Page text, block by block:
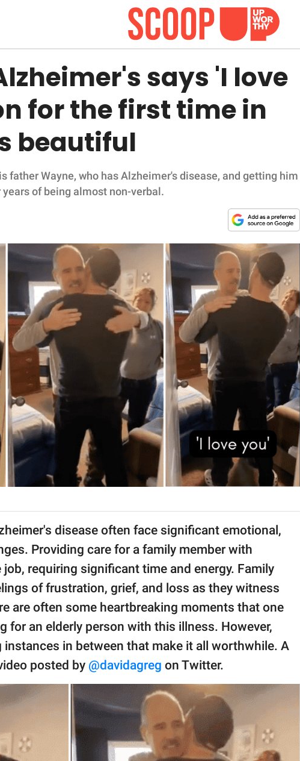
says 'I love
for the first time in
beautiful
father Wayne, who has Alzheimer's disease, and getting him
of being almost non-verbal.
disease often face significant emotional,
Providing care for a family member with
requiring significant time and energy. Family
of frustration, grief, and loss as they witness
are often some heartbreaking moments that one
for an elderly person with this illness. However,
in between that make it all worthwhile. A
posted by @davidagreg on Twitter.